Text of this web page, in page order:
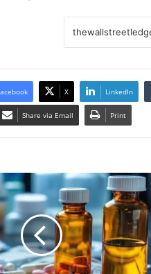
X LinkedIn
Share via Email Print